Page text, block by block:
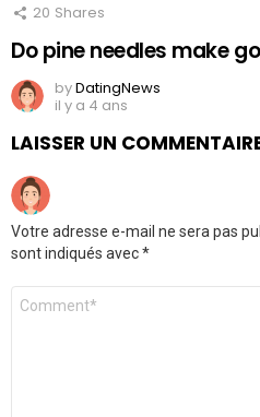
20 Shares
Do pine needles make
byDatingNews
il y a 4 ans
LAISSER UN
Votre adresse e-mail ne sera pas
sont indiqués avec*
Commentaire